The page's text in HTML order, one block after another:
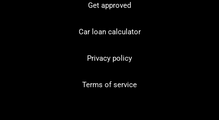
Get approved
Car loan calculator
Privacy policy
Terms of service